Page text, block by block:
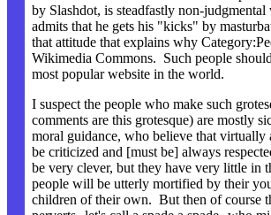
by Slashdot, is steadfastly non-
admits that he gets his "kicks" by
that attitude that explains why
Wikimedia Commons. Such people
most popular website in the world.
I suspect the people who make such
comments are this grotesque) are mostly
moral guidance, who believe that virtually
be criticized and [must be] always
be very clever, but they have very little in
people will be utterly mortified by their
children of their own. But then of course